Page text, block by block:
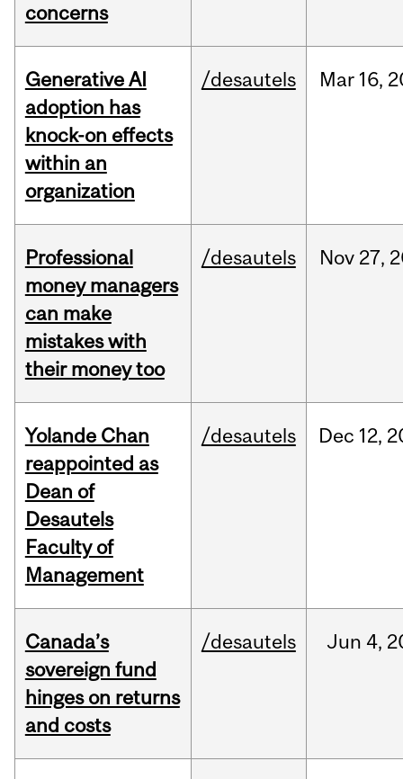
concerns
Generative AI
adoption has
knock-on effects
within an
organization
/desautels Mar 16,
Professional
money managers
can make
mistakes with
their money too
/desautels Nov 27,
Yolande Chan
reappointed as
Dean of
Desautels
Faculty of
Management
/desautels Dec 12,
Canada’s
sovereign fund
hinges on returns
and costs
/desautels Jun 4,